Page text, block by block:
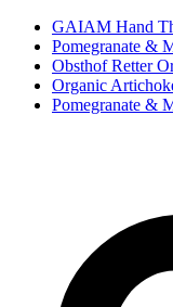
GAIAM Hand
Pomegranate &
Obsthof Retter
Organic
Pomegranate &